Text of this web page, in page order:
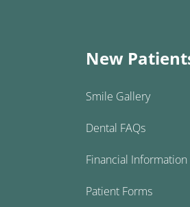
New
Smile Gallery
Dental FAQs
Financial Information
Patient Forms